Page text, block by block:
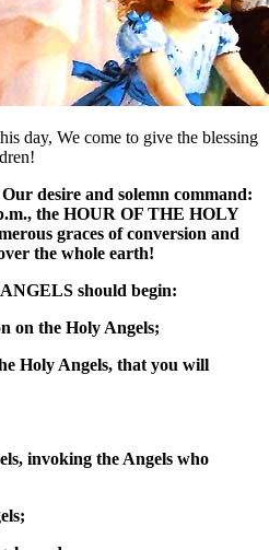
day, We come to give the blessing
desire and solemn command:
the HOUR OF THE HOLY
graces of conversion and
the whole earth!
should begin:
on the Holy Angels;
Holy Angels, that you will
invoking the Angels who